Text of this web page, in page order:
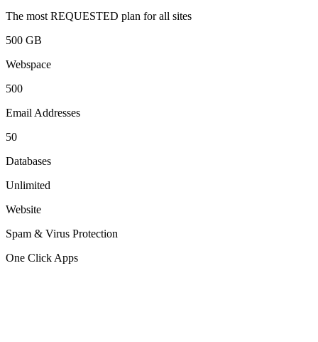
The most REQUESTED plan for all sites
500 GB
Webspace
500
Email Addresses
50
Databases
Unlimited
Website
Spam & Virus Protection
One Click Apps